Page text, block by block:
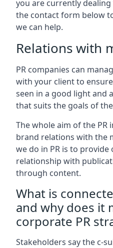
you are currently
the contact form below
we can help.
Relations with
PR companies can
with your client to
seen in a good light and
that suits the goals of
The whole aim of the PR
brand relations with the
we do in PR is to
relationship with
through content.
What is
and why does it
corporate PR
Stakeholders say the c-